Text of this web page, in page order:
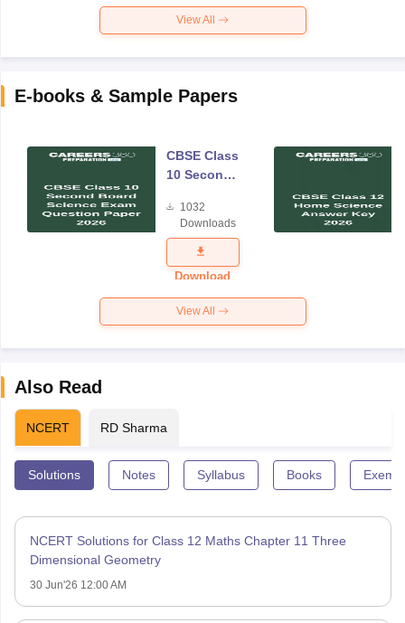
View All
E-books & Sample Papers
CBSE Class
10 Second
Science
Exam
Question
Paper 2026
1032
Downloads
Download
View All
Also Read
NCERT RD Sharma
Solutions Notes Syllabus Books
NCERT Solutions for Class 12 Maths Chapter 11 Three
Dimensional Geometry
30 Jun'26 12:00 AM